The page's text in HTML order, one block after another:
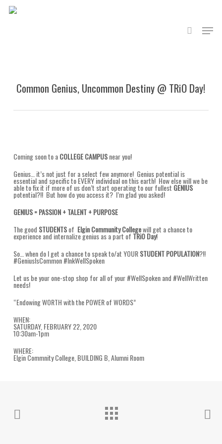
main
Menu
Common Genius, Uncommon Destiny @ TRiO Day!
Coming soon to aCOLLEGE CAMPUSnear you!
Genius… it’s not just for a select few anymore! Genius potential is
essential and specific to EVERY individual on this earth! How else will we be
able to fix it if more of us don’t start operating to our fullest GENIUS
potential?!! But how do you access it? I’m glad you asked!
GENIUS = PASSION + TALENT + PURPOSE
The good STUDENTSof Elgin Community Collegewill get a chance to
experience and internalize genius as a part of TRiO Day!
So… when do I get a chance to speak to/at YOURSTUDENT POPULATION?!!
#GeniusIsCommon #InkWellSpoken
Let us be your one-stop shop for all of your #WellSpoken and #WellWritten
needs!
“Endowing WORTH with the POWER of WORDS”
WHEN:
SATURDAY, FEBRUARY 22, 2020
10:30am-1pm
WHERE:
Elgin Commnity College, BUILDING B, Alumni Room